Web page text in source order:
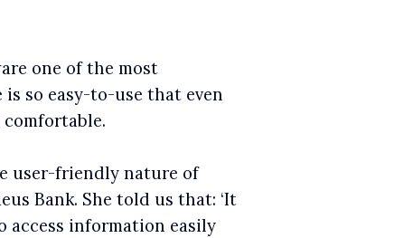
one of the most
so easy-to-use that even
user-friendly nature of
Bank. She told us that: ‘It
access information easily